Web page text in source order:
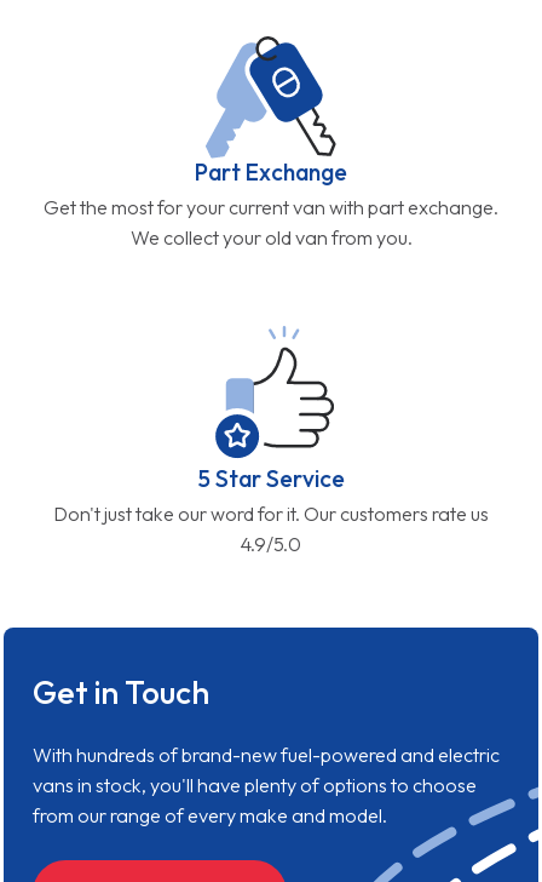
Part Exchange
Get the most for your current van with part exchange.
We collect your old van from you.
5 Star Service
Don't just take our word for it. Our customers rate us
4.9/5.0
Get in Touch
With hundreds of brand-new fuel-powered and electric
vans in stock, you'll have plenty of options to choose
from our range of every make and model.